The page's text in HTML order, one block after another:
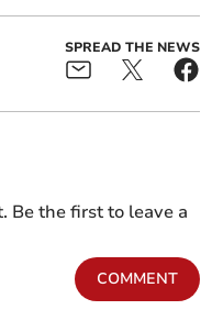
SPREAD THE NEWS
Be the first to leave a
COMMENT